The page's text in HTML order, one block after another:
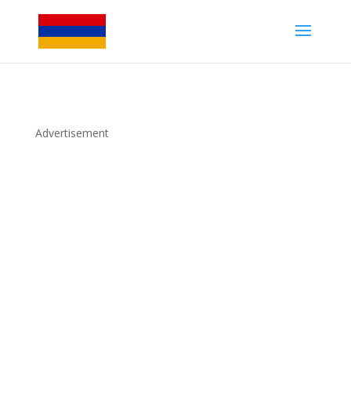
Advertisement